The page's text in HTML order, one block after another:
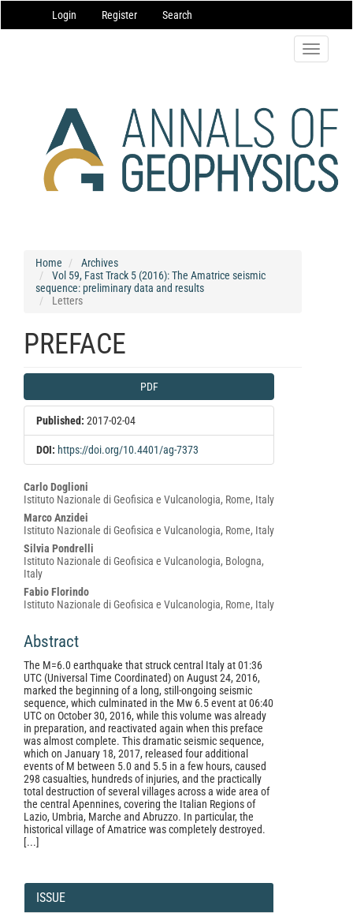
Navigation
Main
Login Register Search
Toggle
Home
Archives
Vol 59, Fast Track 5 (2016): The Amatrice seismic
sequence: preliminary data and results
Letters
PREFACE
Article
Sidebar
PDF
Published: 2017-02-04
DOI: https://doi.org/10.4401/ag-7373
Main
Article
Content
Carlo Doglioni
Istituto Nazionale di Geofisica e Vulcanologia, Rome, Italy
Marco Anzidei
Istituto Nazionale di Geofisica e Vulcanologia, Rome, Italy
Silvia Pondrelli
Istituto Nazionale di Geofisica e Vulcanologia, Bologna,
Italy
Fabio Florindo
Istituto Nazionale di Geofisica e Vulcanologia, Rome, Italy
Abstract
The M=6.0 earthquake that struck central Italy at 01:36
UTC (Universal Time Coordinated) on August 24, 2016,
marked the beginning of a long, still-ongoing seismic
sequence, which culminated in the Mw 6.5 event at 06:40
UTC on October 30, 2016, while this volume was already
in preparation, and reactivated again when this preface
was almost complete. This dramatic seismic sequence,
which on January 18, 2017, released four additional
events of M between 5.0 and 5.5 in a few hours, caused
298 casualties, hundreds of injuries, and the practically
total destruction of several villages across a wide area of
the central Apennines, covering the Italian Regions of
Lazio, Umbria, Marche and Abruzzo. In particular, the
historical village of Amatrice was completely destroyed.
[...]
Article
Details
ISSUE